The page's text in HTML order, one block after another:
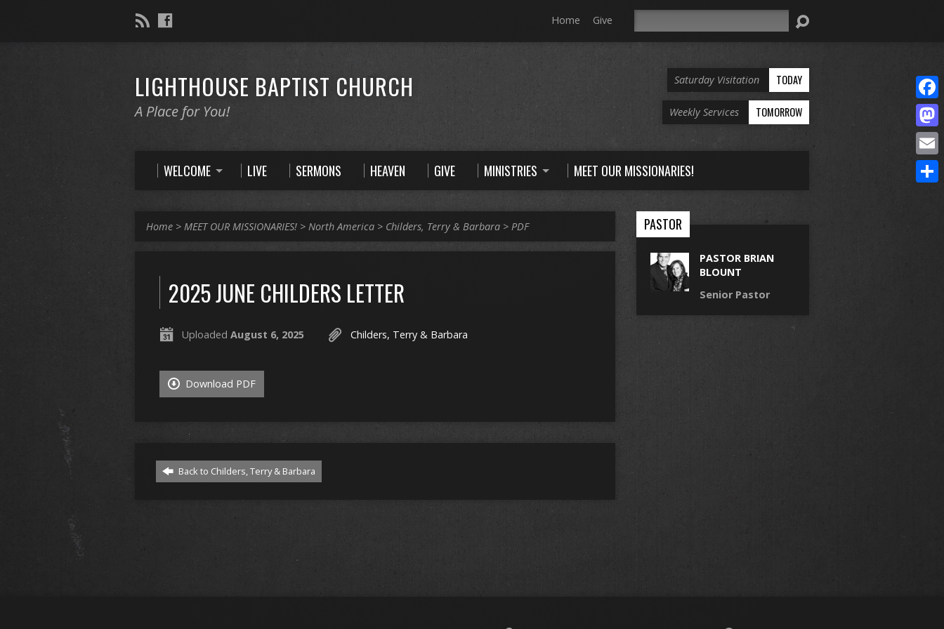
Home Give
LIGHTHOUSE BAPTIST CHURCH
A Place for You!
Saturday Visitation TODAY
Weekly Services TOMORROW
WELCOME LIVE SERMONS HEAVEN GIVE MINISTRIES MEET OUR MISSIONARIES!
Home > MEET OUR MISSIONARIES! > North America > Childers, Terry & Barbara > PDF
2025 JUNE CHILDERS LETTER
Uploaded August 6, 2025 Childers, Terry & Barbara
Download PDF
Back to Childers, Terry & Barbara
PASTOR
PASTOR BRIAN
BLOUNT
Senior Pastor
Email